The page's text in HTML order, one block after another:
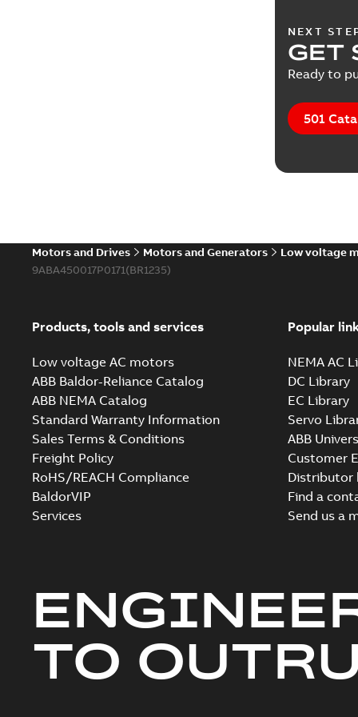
NEXT
GET
Ready to
501
Motors and Drives Motors and Generators
Low voltage
9ABA450017P0171(BR1235)
Products, tools and services
Low voltage AC motors
ABB Baldor-Reliance Catalog
ABB NEMA Catalog
Standard Warranty Information
Sales Terms & Conditions
Freight Policy
RoHS/REACH Compliance
BaldorVIP
Services
Popular
NEMA AC
DC Library
EC Library
Servo
ABB
Customer
Distributor
Find a
Send us a
TO